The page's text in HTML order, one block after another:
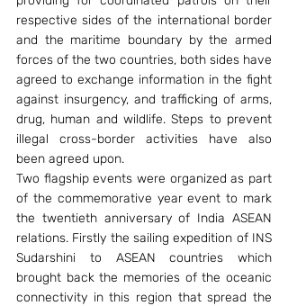
respective sides of the international border
and the maritime boundary by the armed
forces of the two countries, both sides have
agreed to exchange information in the fight
against insurgency, and trafficking of arms,
drug, human and wildlife. Steps to prevent
illegal cross-border activities have also
been agreed upon.
Two flagship events were organized as part
of the commemorative year event to mark
the twentieth anniversary of India ASEAN
relations. Firstly the sailing expedition of INS
Sudarshini to ASEAN countries which
brought back the memories of the oceanic
connectivity in this region that spread the